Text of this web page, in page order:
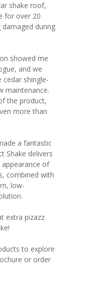
shake roof,
for over 20
during
showed me
and we
shingle-
maintenance.
the product,
more than
a fantastic
Shake delivers
of
combined with
low-
extra pizazz
to explore
or order